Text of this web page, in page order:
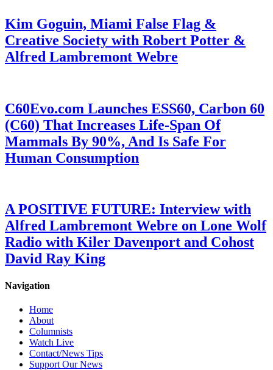
Kim Goguin, Miami False Flag &
Creative Society with Robert Potter &
Alfred Lambremont Webre
C60Evo.com Launches ESS60, Carbon 60
(C60) That Increases Life-Span Of
Mammals By 90%, And Is Safe For
Human Consumption
A POSITIVE FUTURE: Interview with
Alfred Lambremont Webre on Lone Wolf
Radio with Kiler Davenport and Cohost
David Ray King
Navigation
Home
About
Columnists
Watch Live
Contact/News Tips
Support Our News